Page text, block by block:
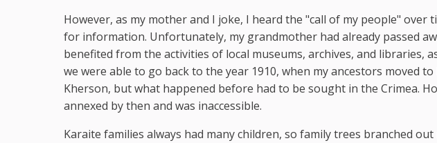
However, as my mother and I joke, I heard the "call of my people" over
for information. Unfortunately, my grandmother had already passed
benefited from the activities of local museums, archives, and libraries,
we were able to go back to the year 1910, when my ancestors moved
Kherson, but what happened before had to be sought in the Crimea.
annexed by then and was inaccessible.
Karaite families always had many children, so family trees branched